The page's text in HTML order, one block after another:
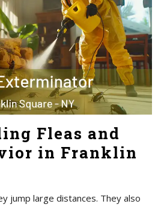
Fleas and
in Franklin
jump large distances. They also